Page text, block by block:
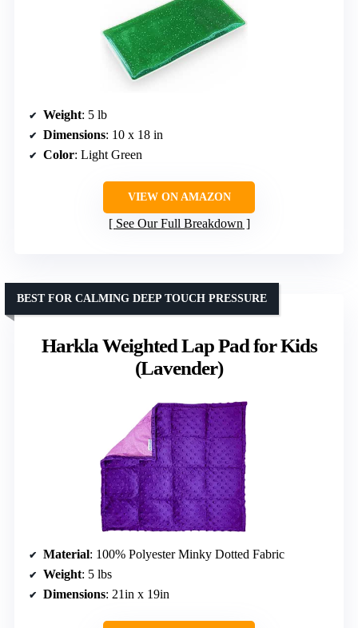
Weight: 5 lb
Dimensions: 10 x 18 in
Color: Light Green
VIEW ON AMAZON
See Our Full Breakdown
Harkla Weighted Lap Pad for Kids
(Lavender)
BEST FOR CALMING DEEP TOUCH PRESSURE
Material: 100% Polyester Minky Dotted Fabric
Weight: 5 lbs
Dimensions: 21in x 19in